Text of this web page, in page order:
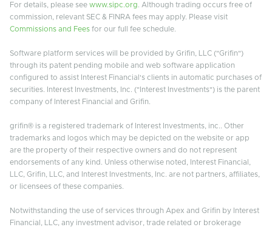
For details, please see www.sipc.org . Although trading occurs free of
commission, relevant SEC & FINRA fees may apply. Please visit
Commissions and Fees for our full fee schedule.
Software platform services will be provided by Grifin, LLC ("Grifin")
through its patent pending mobile and web software application
configured to assist Interest Financial's clients in automatic purchases of
securities. Interest Investments, Inc. ("Interest Investments") is the parent
company of Interest Financial and Grifin.
grifin® is a registered trademark of Interest Investments, inc.. Other
trademarks and logos which may be depicted on the website or app
are the property of their respective owners and do not represent
endorsements of any kind. Unless otherwise noted, Interest Financial,
LLC, Grifin, LLC, and Interest Investments, Inc. are not partners, affiliates,
or licensees of these companies.
Notwithstanding the use of services through Apex and Grifin by Interest
Financial, LLC, any investment advisor, trade related or brokerage